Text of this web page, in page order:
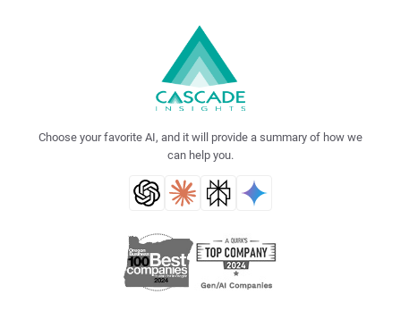
Choose your favorite AI, and it will provide a summary of how we
can help you.